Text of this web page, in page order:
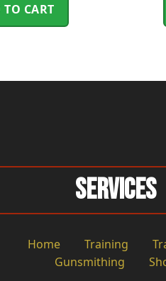
CART
Services
Home Training
Gunsmithing